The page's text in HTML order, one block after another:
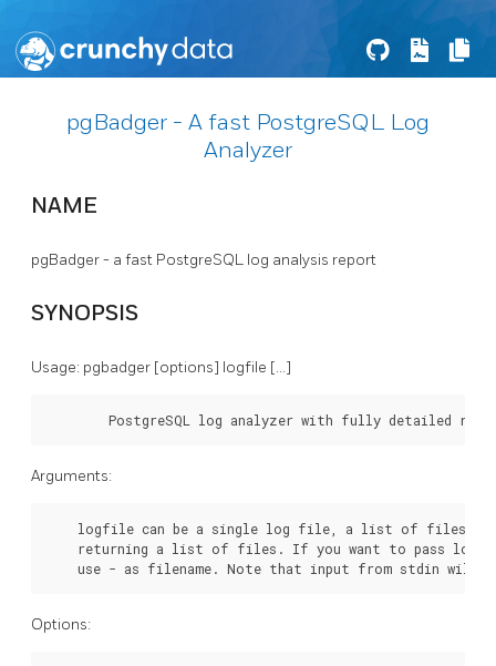
pgBadger - A fast PostgreSQL Log
Analyzer
NAME
pgBadger - a fast PostgreSQL log analysis report
SYNOPSIS
Usage: pgbadger [options] logfile [...]
PostgreSQL log analyzer with fully detailed
Arguments:
logfile can be a single log file, a list of files,
returning a list of files. If you want to pass log
use - as filename. Note that input from stdin will
Options: